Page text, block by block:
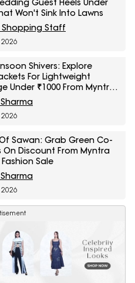
Guest Heels Under
Won't Sink Into Lawns
Shopping Staff
Shivers: Explore
For Lightweight
Under ₹1000 From Myntra
Sale
Sawan: Grab Green Co-
On Discount From Myntra
Sale